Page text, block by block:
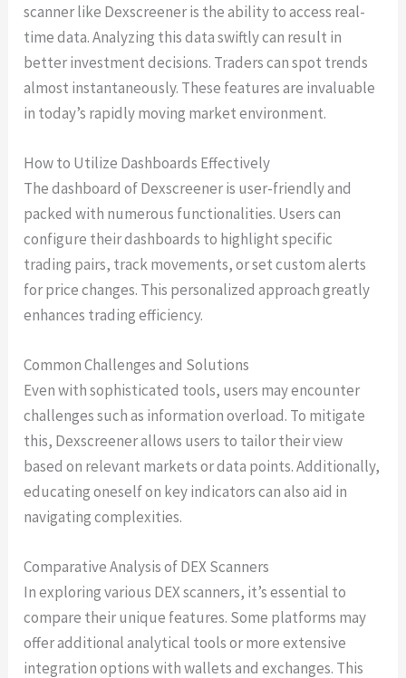
scanner like Dexscreener is the ability to access real-
time data. Analyzing this data swiftly can result in
better investment decisions. Traders can spot trends
almost instantaneously. These features are invaluable
in today’s rapidly moving market environment.
How to Utilize Dashboards Effectively
The dashboard of Dexscreener is user-friendly and
packed with numerous functionalities. Users can
configure their dashboards to highlight specific
trading pairs, track movements, or set custom alerts
for price changes. This personalized approach greatly
enhances trading efficiency.
Common Challenges and Solutions
Even with sophisticated tools, users may encounter
challenges such as information overload. To mitigate
this, Dexscreener allows users to tailor their view
based on relevant markets or data points. Additionally,
educating oneself on key indicators can also aid in
navigating complexities.
Comparative Analysis of DEX Scanners
In exploring various DEX scanners, it’s essential to
compare their unique features. Some platforms may
offer additional analytical tools or more extensive
integration options with wallets and exchanges. This